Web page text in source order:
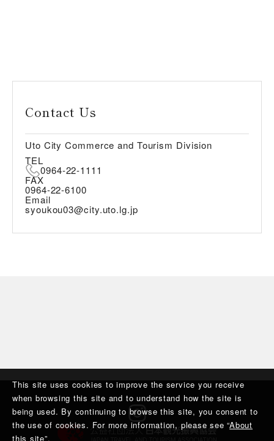
This site uses cookies to improve the service you receive
when browsing this site and to understand how the site is
being used. By continuing to browse this site, you consent to
the use of cookies. For more information, please see “About
this site”.
Contact Us
Uto City Commerce and Tourism Division
TEL
0964-22-1111
FAX
0964-22-6100
Email
syoukou03@city.uto.lg.jp